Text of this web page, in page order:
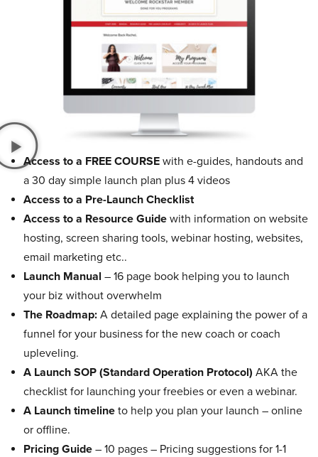
Access to a FREE COURSE with e-guides, handouts and
a 30 day simple launch plan plus 4 videos
Access to a Pre-Launch Checklist
Access to a Resource Guide with information on website
hosting, screen sharing tools, webinar hosting, websites,
email marketing etc..
Launch Manual – 16 page book helping you to launch
your biz without overwhelm
The Roadmap: A detailed page explaining the power of a
funnel for your business for the new coach or coach
upleveling.
A Launch SOP (Standard Operation Protocol) AKA the
checklist for launching your freebies or even a webinar.
A Launch timeline to help you plan your launch – online
or offline.
Pricing Guide – 10 pages – Pricing suggestions for 1-1